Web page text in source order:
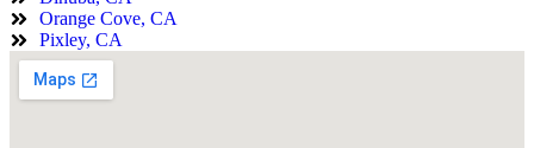
Orange Cove, CA
Pixley, CA